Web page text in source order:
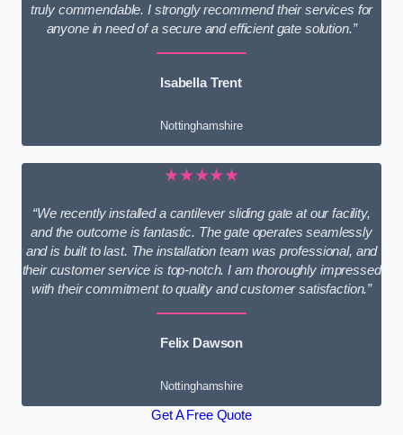
truly commendable. I strongly recommend their services for
anyone in need of a secure and efficient gate solution.”
Isabella Trent
Nottinghamshire
★★★★★
“We recently installed a cantilever sliding gate at our facility,
and the outcome is fantastic. The gate operates seamlessly
and is built to last. The installation team was professional, and
their customer service is top-notch. I am thoroughly impressed
with their commitment to quality and customer satisfaction.”
Felix Dawson
Nottinghamshire
Get A Free Quote